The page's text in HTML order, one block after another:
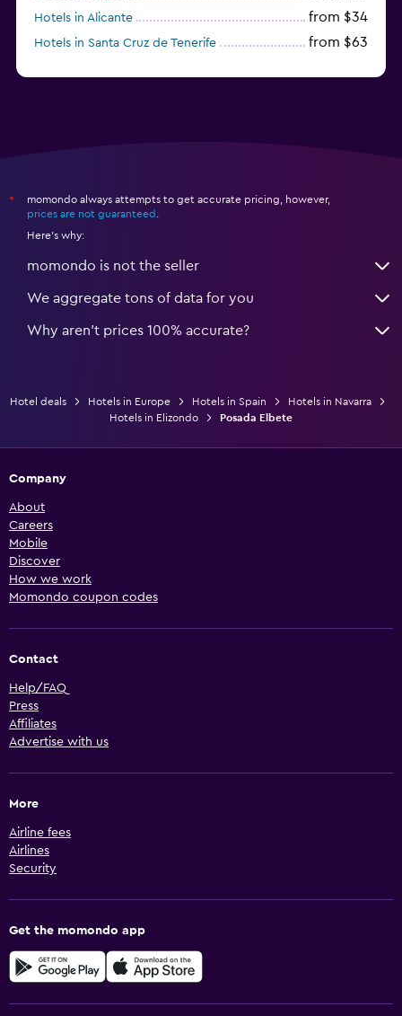
Hotels in Alicante from $34
Hotels in Santa Cruz de Tenerife from $63
*
momondo always attempts to get accurate pricing, however,
prices are not guaranteed
Here's why:
momondo is not the seller
We aggregate tons of data for you
Why aren’t prices 100% accurate?
Hotel deals Hotels in Europe Hotels in Spain
Hotels in Navarra
Hotels in Elizondo
Posada Elbete
Company
About
Careers
Mobile
Discover
How we work
Momondo coupon codes
Contact
Help/FAQ
Press
Affiliates
Advertise with us
More
Airline fees
Airlines
Security
Get the momondo app